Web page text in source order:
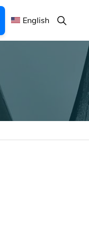
English
Show
Search